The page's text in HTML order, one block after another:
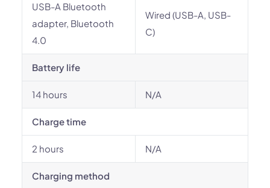
USB-A Bluetooth
adapter, Bluetooth
4.0
Wired (USB-A, USB-
C)
Battery life
14 hours N/A
Charge time
2 hours N/A
Charging method